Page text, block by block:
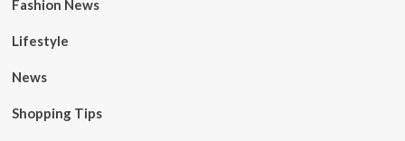
Fashion News
Lifestyle
News
Shopping Tips